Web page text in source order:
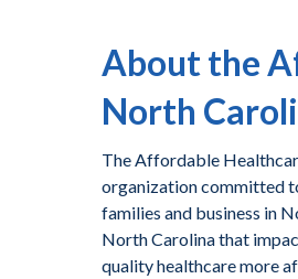
About the
North
The Affordable
organization committed
families and business in
North Carolina that
quality healthcare more